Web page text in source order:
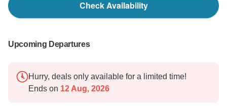
Check Availability
Upcoming Departures
Hurry, deals only available for a limited time!
Ends on 12 Aug, 2026